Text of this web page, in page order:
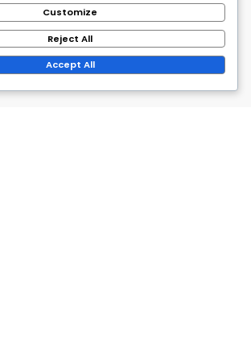
Customize
Reject All
Accept All